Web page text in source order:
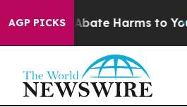
AGP PICKS
Fund to Abate Harms to